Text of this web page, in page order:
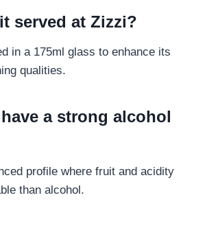
served at Zizzi?
in a 175ml glass to enhance its
qualities.
a strong alcohol
profile where fruit and acidity
than alcohol.